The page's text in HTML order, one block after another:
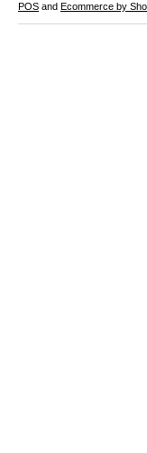
POS and Ecommerce by